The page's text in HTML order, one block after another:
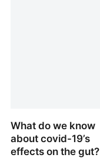
What do we know
about covid-19’s
effects on the gut?